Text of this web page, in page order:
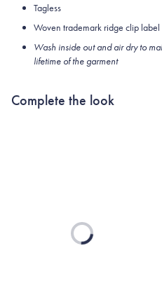
Tagless
Woven trademark ridge clip
Wash inside out and air dry to
lifetime of the garment
Complete the look
Loading...